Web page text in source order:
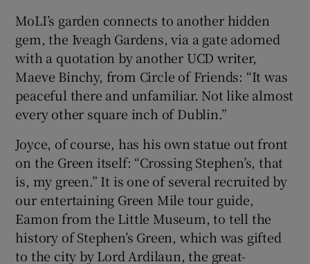
MoLI’s garden connects to another hidden
gem, the Iveagh Gardens, via a gate adorned
with a quotation by another UCD writer,
Maeve Binchy, from Circle of Friends: “It was
peaceful there and unfamiliar. Not like almost
every other square inch of Dublin.”
Joyce, of course, has his own statue out front
on the Green itself: “Crossing Stephen’s, that
is, my green.” It is one of several recruited by
our entertaining Green Mile tour guide,
Eamon from the Little Museum, to tell the
history of Stephen’s Green, which was gifted
to the city by Lord Ardilaun, the great-